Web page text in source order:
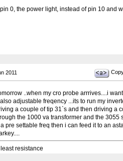
pin 0, the power light, instead of pin 10 and
2011
..when my cro probe arrrives....i
adjustable freqency ...its to run my
a couple of tip 31`s and then driving
the 1000 va transformer and the
pre settable freq then i can feed it to an
resistance